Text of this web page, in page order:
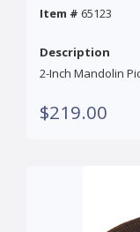
Item # 65123
Description
2-Inch Mandolin
$219.00